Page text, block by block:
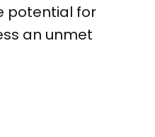
potential for
an unmet